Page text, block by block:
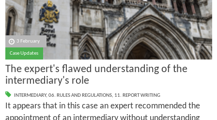
3 February
Case Updates
The expert's flawed understanding of the
intermediary's role
INTERMEDIARY, 06. RULES AND REGULATIONS, 11. REPORT WRITING
It appears that in this case an expert recommended the